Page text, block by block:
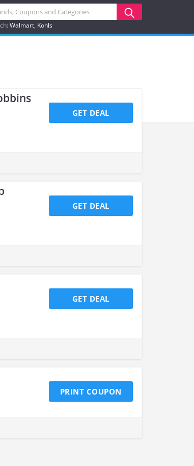
Walmart Kohls
GET DEAL
GET DEAL
GET DEAL
PRINT COUPON